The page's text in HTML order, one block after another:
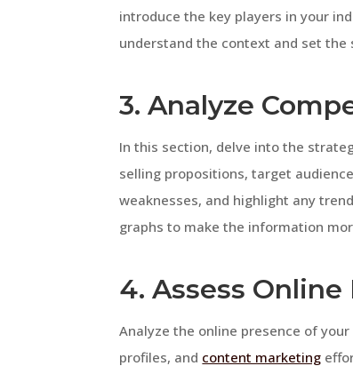
introduce the key players in your
understand the context and set
3. Analyze
In this section, delve into the
selling propositions, target
weaknesses, and highlight any
graphs to make the information
4. Assess Online
Analyze the online presence of
profiles, and content marketing